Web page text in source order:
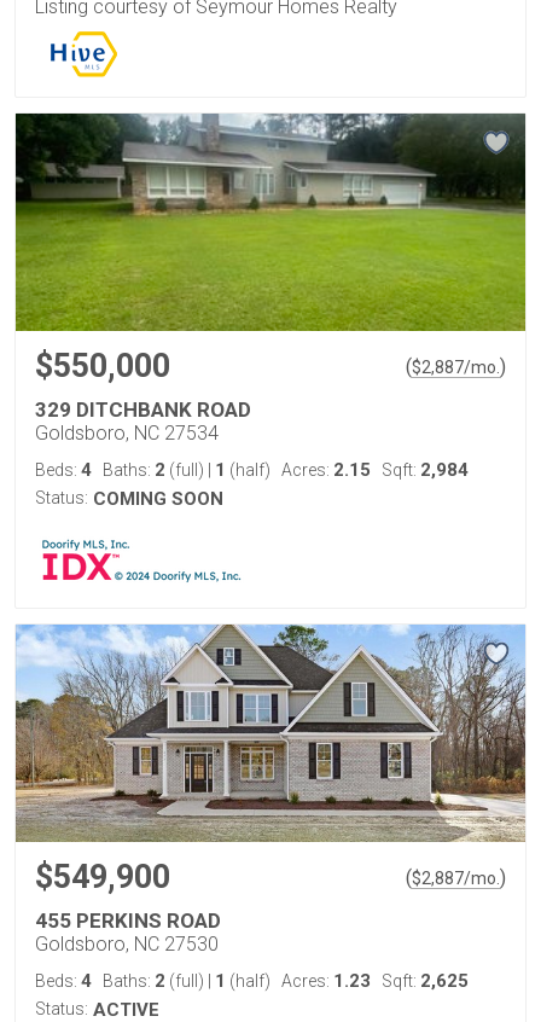
Listing courtesy of Seymour Homes Realty
$550,000 ($2,887/mo. )
329 DITCHBANK ROAD
Goldsboro, NC 27534
Beds: 4 Baths: 2 (full) 1 (half) Acres: 2.15 Sqft: 2,984
Status: COMING SOON
$549,900 ($2,887/mo. )
455 PERKINS ROAD
Goldsboro, NC 27530
Beds: 4 Baths: 2 (full) 1 (half) Acres: 1.23 Sqft: 2,625
Status: ACTIVE